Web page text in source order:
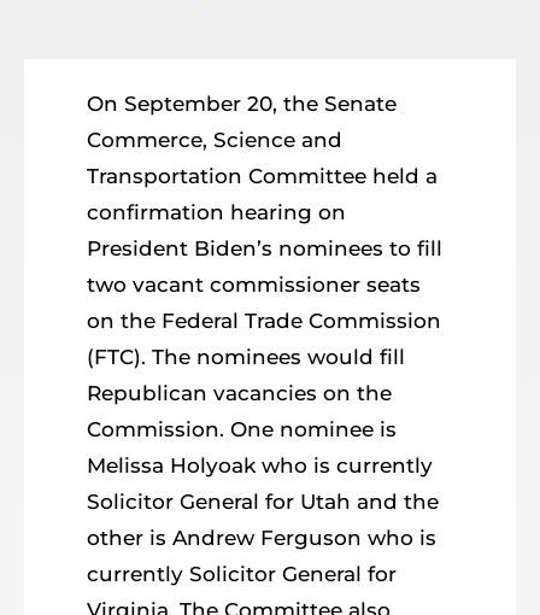
Member Login
On September 20, the Senate
Commerce, Science and
Transportation Committee held a
confirmation hearing on
President Biden’s nominees to fill
two vacant commissioner seats
on the Federal Trade Commission
(FTC). The nominees would fill
Republican vacancies on the
Commission. One nominee is
Melissa Holyoak who is currently
Solicitor General for Utah and the
other is Andrew Ferguson who is
currently Solicitor General for
Virginia. The Committee also